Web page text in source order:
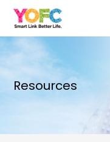
Resources